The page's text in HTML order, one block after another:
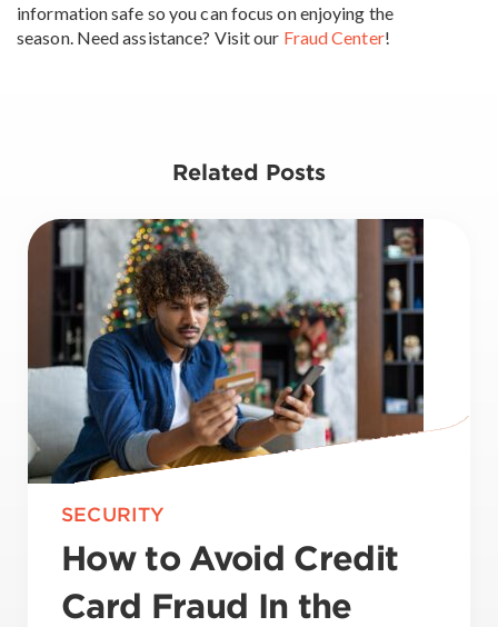
information safe so you can focus on enjoying the
season. Need assistance? Visit our Fraud Center!
Related Posts
SECURITY
How to Avoid Credit
Card Fraud In the